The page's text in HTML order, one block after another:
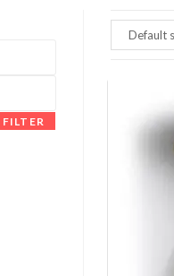
FILTER